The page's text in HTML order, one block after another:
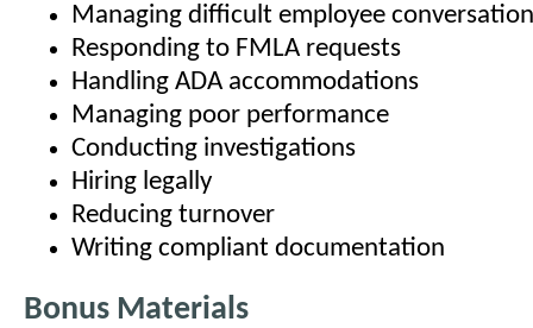
Managing difficult employee
Responding to FMLA requests
Handling ADA accommodations
Managing poor performance
Conducting investigations
Hiring legally
Reducing turnover
Writing compliant documentation
Bonus Materials